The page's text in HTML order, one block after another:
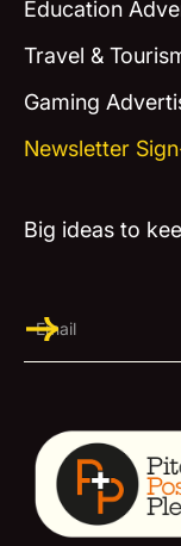
Education
Travel &
Gaming
Newsletter
Big ideas to